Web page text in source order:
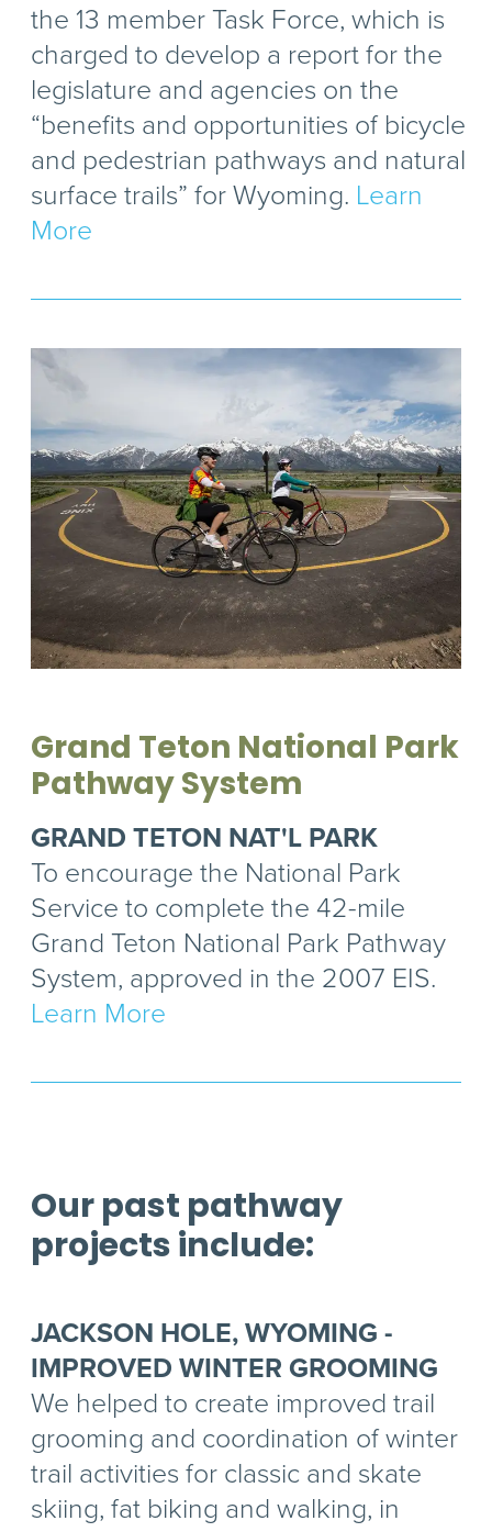
the 13 member Task Force, which is
charged to develop a report for the
legislature and agencies on the
“benefits and opportunities of bicycle
and pedestrian pathways and natural
surface trails” for Wyoming. Learn
More
Grand Teton National Park
Pathway System
GRAND TETON NAT'L PARK
To encourage the National Park
Service to complete the 42-mile
Grand Teton National Park Pathway
System, approved in the 2007 EIS.
Learn More
Our past pathway
projects include:
JACKSON HOLE, WYOMING -
IMPROVED WINTER GROOMING
We helped to create improved trail
grooming and coordination of winter
trail activities for classic and skate
skiing, fat biking and walking, in